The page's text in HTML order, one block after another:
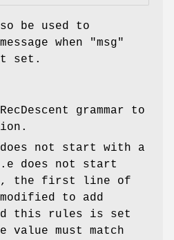
be used to
when
"msg"
set.
grammar to
not start with a
does not start
the first line of
to add
this rules is set
value must match